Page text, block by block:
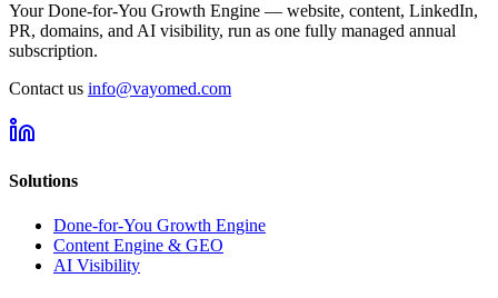
Your Done-for-You Growth Engine — website, content, LinkedIn,
PR, domains, and AI visibility, run as one fully managed annual
subscription.
Contact us info@vayomed.com
Solutions
Done-for-You Growth Engine
Content Engine & GEO
AI Visibility